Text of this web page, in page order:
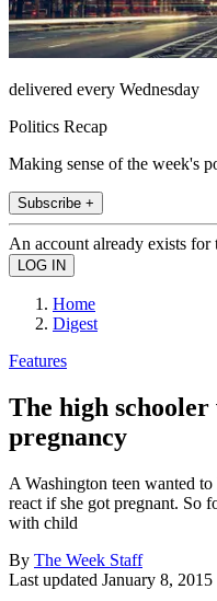
delivered every Wednesday
Politics Recap
Making sense of the week's
Subscribe +
An account already exists for
Home
Digest
Features
The high
pregnancy
A Washington teen wanted
react if she got pregnant. So
with child
By The Week Staff
Last updated January 8, 2015